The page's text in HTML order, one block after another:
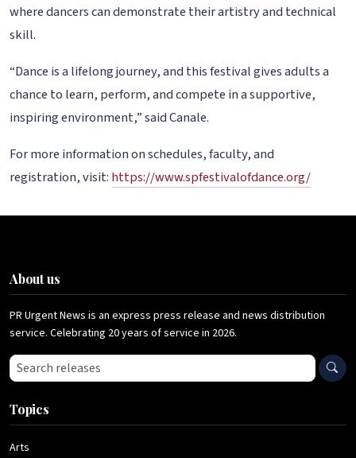
where dancers can demonstrate their artistry and technical
skill.
“Dance is a lifelong journey, and this festival gives adults a
chance to learn, perform, and compete in a supportive,
inspiring environment,” said Canale.
For more information on schedules, faculty, and
registration, visit: https://www.spfestivalofdance.org/
About us
PR Urgent News is an express press release and news distribution
service. Celebrating 20 years of service in 2026.
Search press releases
Topics
Arts